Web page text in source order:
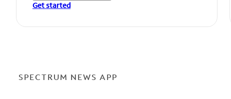
Get started
SPECTRUM NEWS APP